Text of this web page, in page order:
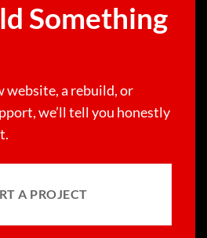
Something
website, a rebuild, or
we’ll tell you honestly
A PROJECT